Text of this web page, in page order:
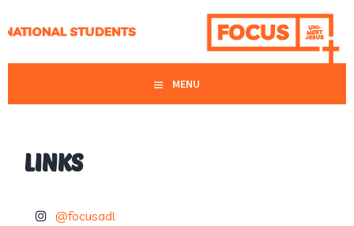
to
FOCUS ADELAIDE
MENU
LINKS
@focusadl